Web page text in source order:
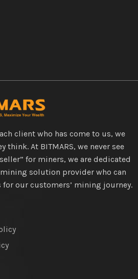
client who has come to us, we
think. At BITMARS, we never see
for miners, we are dedicated
solution provider who can
for our customers’ mining journey.